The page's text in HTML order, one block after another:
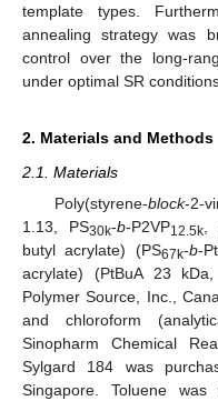
template types.
annealing strategy was
control over the long-
under optimal SR
2. Materials and Methods
2.1. Materials
Poly(styrene-block-2-
1.13, PS30k-b-P2VP12.5k
butyl acrylate) (PS67k-b-
acrylate) (PtBuA 23
Polymer Source, Inc.,
and chloroform
Sinopharm Chemical
Sylgard 184 was
Singapore. Toluene